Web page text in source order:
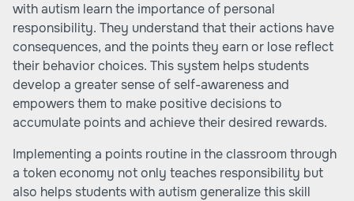
with autism learn the importance of personal
responsibility. They understand that their actions have
consequences, and the points they earn or lose reflect
their behavior choices. This system helps students
develop a greater sense of self-awareness and
empowers them to make positive decisions to
accumulate points and achieve their desired rewards.
Implementing a points routine in the classroom through
a token economy not only teaches responsibility but
also helps students with autism generalize this skill